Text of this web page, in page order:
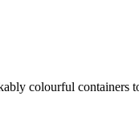
colourful containers